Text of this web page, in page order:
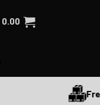
0.00
Free